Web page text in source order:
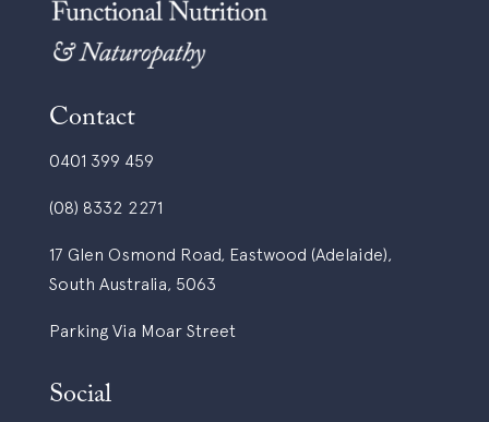
Contact
0401 399 459
(08) 8332 2271
17 Glen Osmond Road, Eastwood (Adelaide),
South Australia, 5063
Parking Via Moar Street
Social